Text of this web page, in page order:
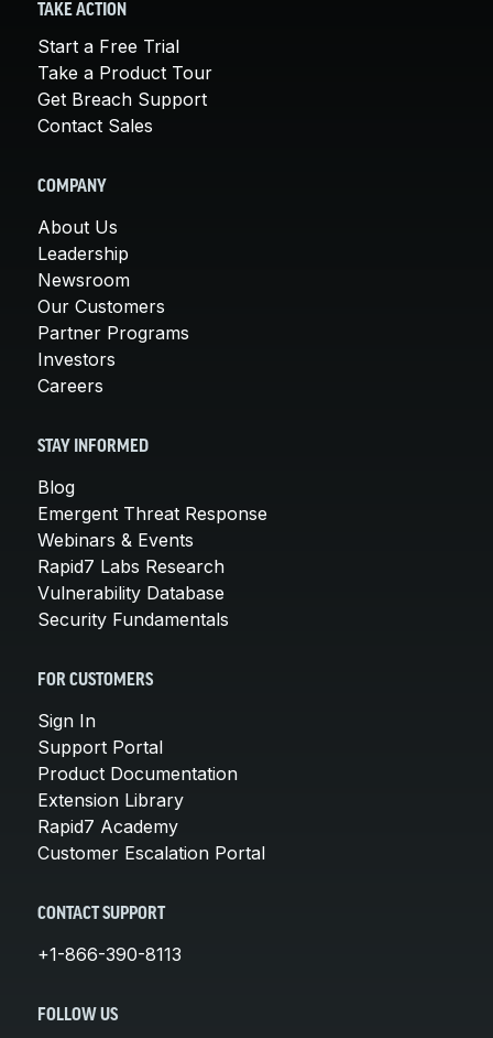
TAKE ACTION
Start a Free Trial
Take a Product Tour
Get Breach Support
Contact Sales
COMPANY
About Us
Leadership
Newsroom
Our Customers
Partner Programs
Investors
Careers
STAY INFORMED
Blog
Emergent Threat Response
Webinars & Events
Rapid7 Labs Research
Vulnerability Database
Security Fundamentals
FOR CUSTOMERS
Sign In
Support Portal
Product Documentation
Extension Library
Rapid7 Academy
Customer Escalation Portal
CONTACT SUPPORT
+1-866-390-8113
FOLLOW US